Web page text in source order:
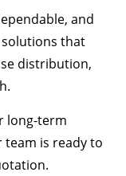
and
that
distribution,
long-term
is ready to